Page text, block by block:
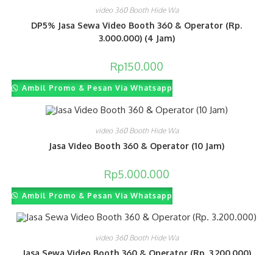
video 360 Booth Hide Wa
DP5% Jasa Sewa Video Booth 360 & Operator (Rp.
3.000.000) (4 Jam)
Rp150.000
Ambil Promo & Pesan Via Whatsapp
video 360 Booth Hide Wa
Jasa Video Booth 360 & Operator (10 Jam)
Rp5.000.000
Ambil Promo & Pesan Via Whatsapp
video 360 Booth Hide Wa
Jasa Sewa Video Booth 360 & Operator (Rp. 3.200.000)